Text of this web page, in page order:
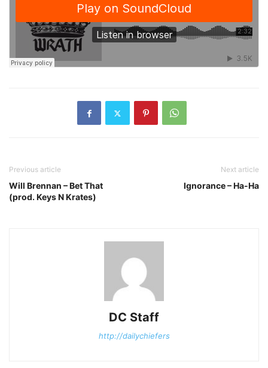
Previous article
Will Brennan – Bet That
(prod. Keys N Krates)
Next article
Ignorance – Ha-Ha
DC Staff
http://dailychiefers